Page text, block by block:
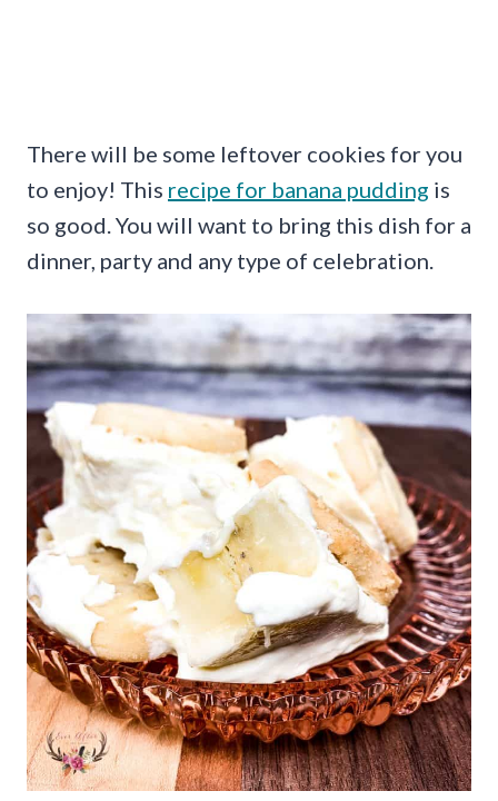
There will be some leftover cookies for you
to enjoy! This recipe for banana pudding is
so good. You will want to bring this dish for a
dinner, party and any type of celebration.